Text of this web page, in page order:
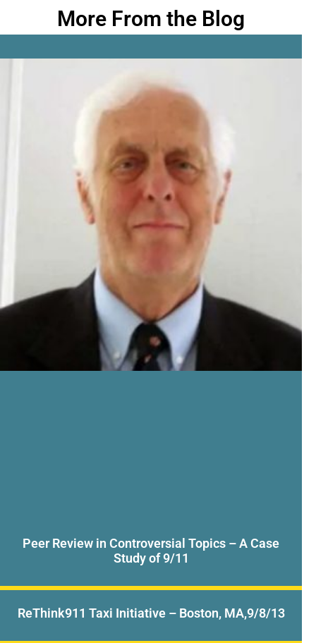
More From the Blog
Peer Review in Controversial Topics – A Case
Study of 9/11
ReThink911 Taxi Initiative – Boston, MA,9/8/13